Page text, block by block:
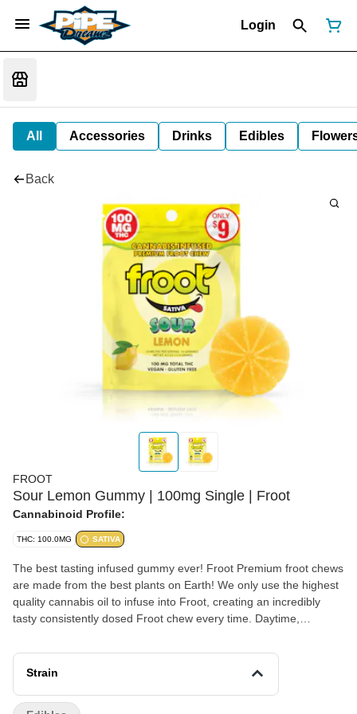
Login
All Accessories Drinks Edibles
Back
FROOT
Sour Lemon Gummy | 100mg Single | Froot
Cannabinoid Profile:
THC: 100.0MG SATIVA
The best tasting infused gummy ever! Froot Premium froot chews
are made from the best plants on Earth! We only use the highest
quality cannabis oil to infuse into Froot, creating an incredibly
tasty consistently dosed Froot chew every time. Daytime,
Free 100mg total THC - 100 x 1-Piece (Gummy is perforated
into 10 easy-to-cut pieces)
Strain